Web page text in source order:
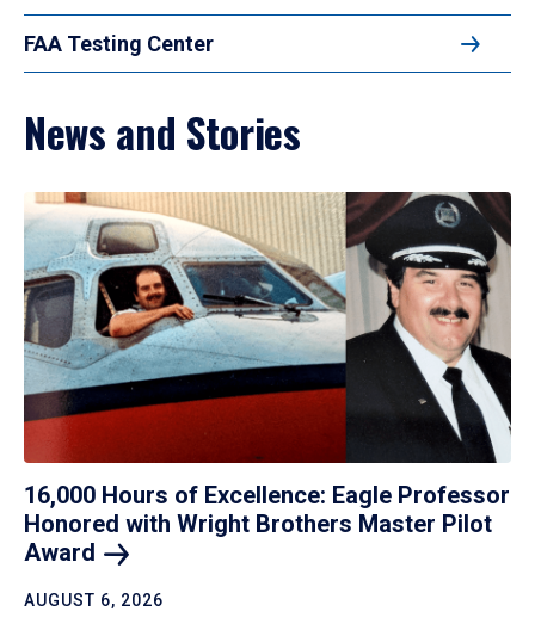
FAA Testing Center
News and Stories
16,000 Hours of Excellence: Eagle Professor
Honored with Wright Brothers Master Pilot
Award
AUGUST 6, 2026